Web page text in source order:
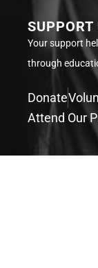
SUPPORT
Your support
through
Donate
Attend Our